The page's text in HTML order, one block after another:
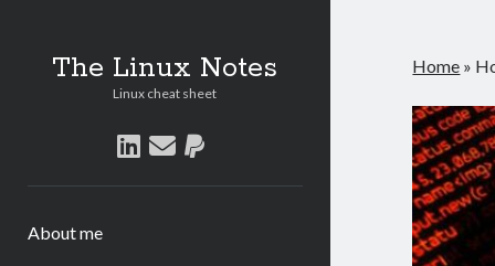
The Linux Notes
Linux cheat sheet
linkedin
emailpaypal
About me
Home »